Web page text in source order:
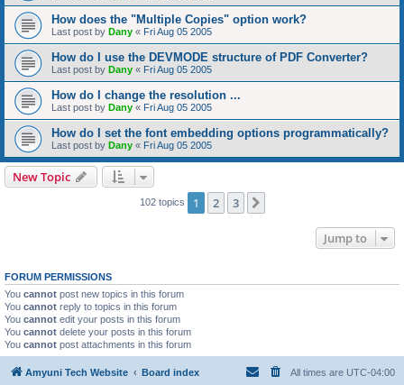
How does the "Multiple Copies" option work?
Last post by Dany « Fri Aug 05 2005
How do I use the DEVMODE structure of PDF Converter?
Last post by Dany « Fri Aug 05 2005
How do I change the resolution ...
Last post by Dany « Fri Aug 05 2005
How do I set the font embedding options programmatically?
Last post by Dany « Fri Aug 05 2005
New Topic
102 topics 1 2 3
Jump to
FORUM PERMISSIONS
You cannot post new topics in this forum
You cannot reply to topics in this forum
You cannot edit your posts in this forum
You cannot delete your posts in this forum
You cannot post attachments in this forum
Amyuni Tech Website Board index All times are UTC-04:00